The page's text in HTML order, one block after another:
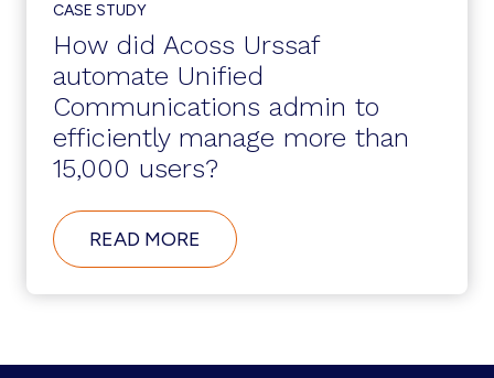
CASE STUDY
How did Acoss Urssaf
automate Unified
Communications admin to
efficiently manage more than
15,000 users?
READ MORE ABOUT
HOW
ACOSS